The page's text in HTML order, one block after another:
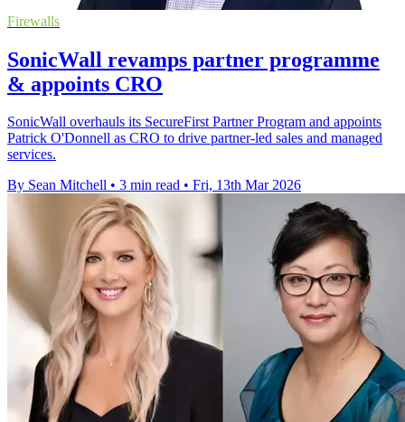
Firewalls
SonicWall revamps partner programme
& appoints CRO
SonicWall overhauls its SecureFirst Partner Program and appoints
Patrick O'Donnell as CRO to drive partner-led sales and managed
services.
By Sean Mitchell • 3 min read • Fri, 13th Mar 2026